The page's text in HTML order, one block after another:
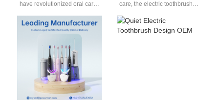
have revolutionized oral care
technology. They offer a
significant upgrade from…
care, the electric toothbrush
product for deep and…